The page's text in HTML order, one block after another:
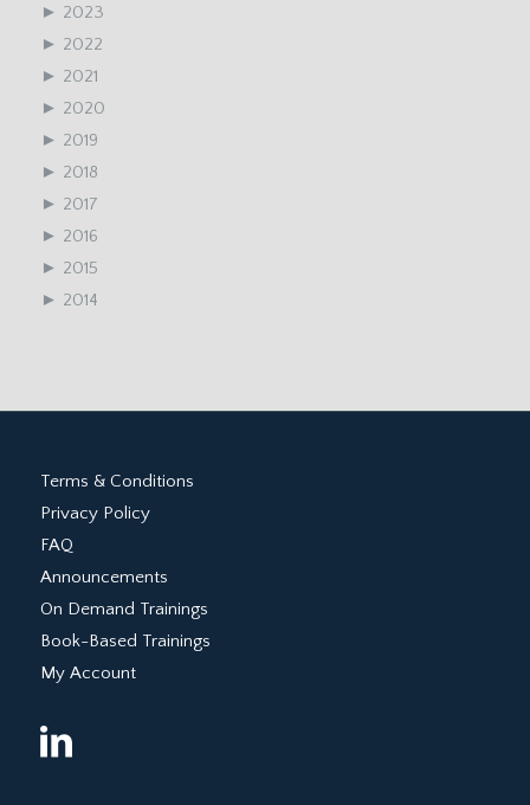
► 2023
► 2022
► 2021
► 2020
► 2019
► 2018
► 2017
► 2016
► 2015
► 2014
Terms & Conditions
Privacy Policy
FAQ
Announcements
On Demand Trainings
Book-Based Trainings
My Account